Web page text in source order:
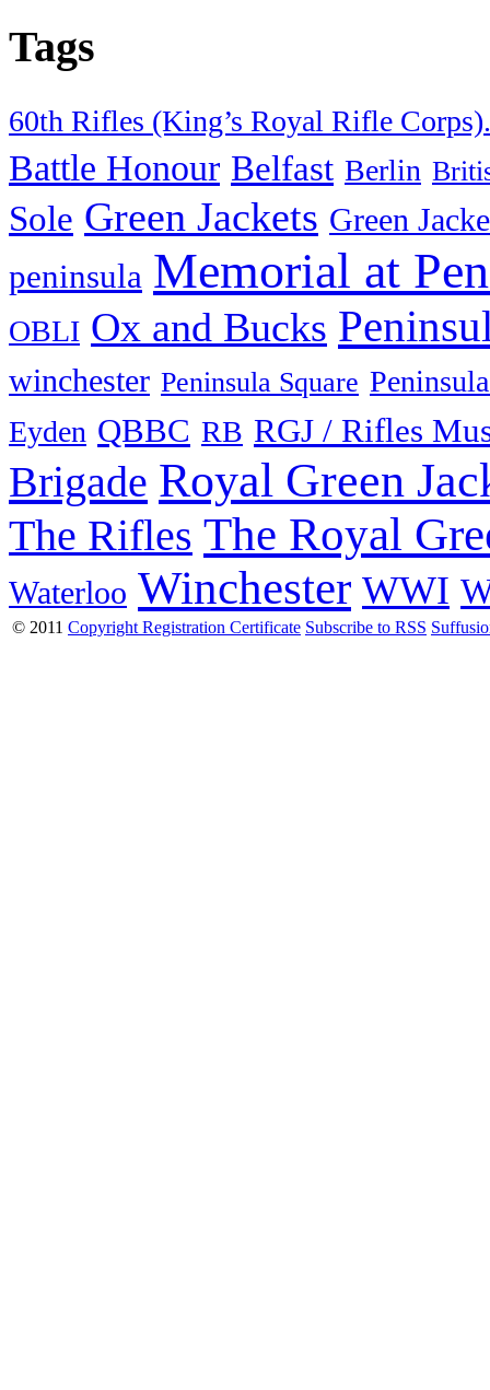
Tags
60th Rifles (King’s Royal Rifle Corps).
Battle Honour Belfast Berlin
Sole Green Jackets Green
peninsula Memorial at
OBLI Ox and Bucks
winchester Peninsula Square
Eyden QBBC RB RGJ / Rifles
Brigade Royal Green
The Rifles The Royal
Waterloo Winchester WWI
© 2011 Copyright Registration Certificate Subscribe to RSS